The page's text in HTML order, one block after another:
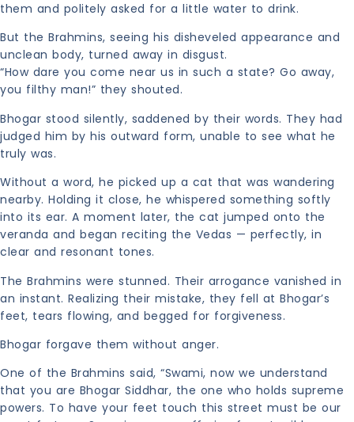
them and politely asked for a little water to drink.
But the Brahmins, seeing his disheveled appearance and
unclean body, turned away in disgust.
“How dare you come near us in such a state? Go away,
you filthy man!” they shouted.
Bhogar stood silently, saddened by their words. They had
judged him by his outward form, unable to see what he
truly was.
Without a word, he picked up a cat that was wandering
nearby. Holding it close, he whispered something softly
into its ear. A moment later, the cat jumped onto the
veranda and began reciting the Vedas — perfectly, in
clear and resonant tones.
The Brahmins were stunned. Their arrogance vanished in
an instant. Realizing their mistake, they fell at Bhogar’s
feet, tears flowing, and begged for forgiveness.
Bhogar forgave them without anger.
One of the Brahmins said, “Swami, now we understand
that you are Bhogar Siddhar, the one who holds supreme
powers. To have your feet touch this street must be our